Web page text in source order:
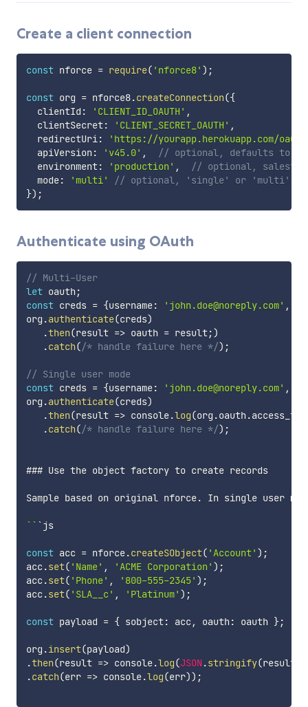
Create a client connection
const nforce = require( 'nforce8' ) ;
const org = nforce8.createConnection({
  clientId
: 'CLIENT_ID_OAUTH' ,
  clientSecret
: 'CLIENT_SECRET_OAUTH' ,
  redirectUri
:
'https://yourapp.herokuapp.com/
  apiVersion
: 'v45.0' ,
// optional, defaults to
  environment
: 'production' ,
// optional,
  mode
: 'multi'
// optional, 'single' or 'multi'
}) ;
Authenticate using OAuth
// Multi-User
let oauth ;
const creds = {username: 'john.doe@noreply.com' ,
org .authenticate(creds)
.then(result => oauth = result;)
.catch(/* handle failure here */) ;
// Single user mode
const creds = {username: 'john.doe@noreply.com' ,
org .authenticate(creds)
.then(result => console.log(org .oauth .
.catch(/* handle failure here */) ;
### Use the object factory to create records
Sample based on original nforce. In single user
` ` `js
const acc = nforce.createSObject( 'Account' ) ;
acc.set( 'Name' , 'ACME Corporation' ) ;
acc.set( 'Phone' , '800-555-2345' ) ;
acc.set( 'SLA__c' , 'Platinum' ) ;
const payload = { sobject: acc, oauth : oauth };
org .insert(payload)
.then(result => console.log(JSON.stringify(result
.catch(err => console.log(err)) ;